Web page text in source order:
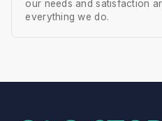
our needs and satisfaction
everything we do.